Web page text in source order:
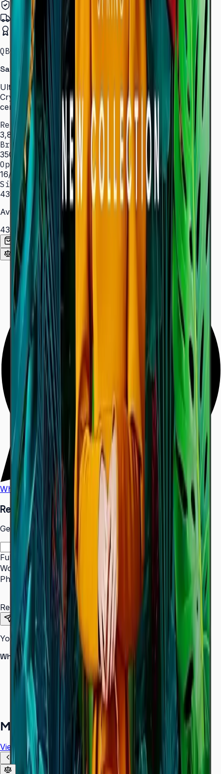
Authorized Samsung Distributor
Pan-India Delivery
Certified Installation
QBC · 43–85″ · LH43QBCEBGCLXL
Samsung Crystal UHD Signage QBC Series
Ultra-slim 28.5 mm Crystal UHD signage with Dynamic
Crystal Color, MagicInfo S10, and ENERGY STAR
certification — for lobbies, retail, and corporate spaces.
Resolution
3,840 × 2,160 (4K UHD)
Brightness
350 nit
Operation
16/7 hrs
Sizes
43″ – 85″
Available Sizes
43″
50″ 55″ 65″75″
Add to Quote List
Compare
WhatsApp Call Us
Request a Quote
Get pricing and availability for this item.
Full Name
*
Work Email
Phone Number
Requirements
Send Request
Your information is secure. We do not spam.
Why buy from Aplus?
100% genuine Samsung products
Formal GST invoice provided
EMI options available for bulk orders
Free installation assessment
More in Digital Signage
View all